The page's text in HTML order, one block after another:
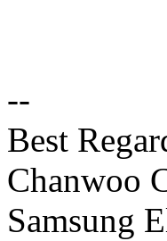
--
Best
Chanwoo
Samsung